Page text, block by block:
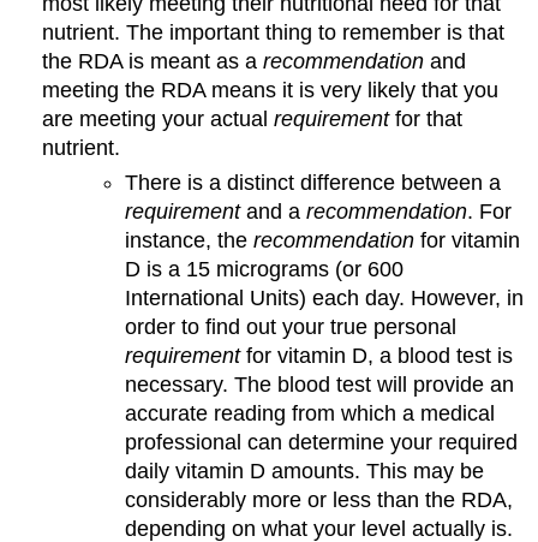
nutrient. The important thing to remember is that
the RDA is meant as arecommendation and
meeting the RDA means it is very likely that you
are meeting your actualrequirementfor that
nutrient.
There is a distinct difference between a
requirementand a recommendation. For
instance, the recommendation for vitamin
D is a 15 micrograms (or 600
International Units) each day. However, in
order to find out your true personal
requirementfor vitamin D, a blood test is
necessary. The blood test will provide an
accurate reading from which a medical
professional can determine your required
daily vitamin D amounts. This may be
considerably more or less than the RDA,
depending on what your level actually is.